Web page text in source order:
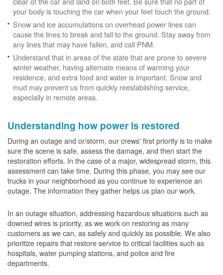
your body is touching the car when your feet touch the ground.
Snow and ice accumulations on overhead power lines can
cause the lines to break and fall to the ground. Stay away from
any lines that may have fallen, and call PNM.
Understand that in areas of the state that are prone to severe
winter weather, having alternate means of warming your
residence, and extra food and water is important. Snow and
mud may prevent us from quickly reestablishing service,
especially in remote areas.
Understanding how power is restored
During an outage and or/storm, our crews' first priority is to make
sure the scene is safe, assess the damage, and then start the
restoration efforts. In the case of a major, widespread storm, this
assessment can take time. During this phase, you may see our
trucks in your neighborhood as you continue to experience an
outage. The information they gather helps us plan our work.
In an outage situation, addressing hazardous situations such as
downed wires is priority, as we work on restoring as many
customers as we can, as safely and quickly as possible. We also
prioritize repairs that restore service to critical facilities such as
hospitals, water pumping stations, and police and fire
departments.